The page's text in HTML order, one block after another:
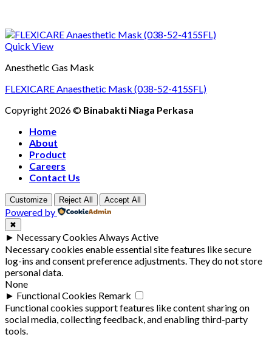
Quick View
Anesthetic Gas Mask
FLEXICARE Anaesthetic Mask (038-52-415SFL)
Copyright 2026 © Binabakti Niaga Perkasa
Home
About
Product
Careers
Contact Us
Customize Reject All Accept All
Powered by
✖
► Necessary Cookies Always Active
Necessary cookies enable essential site features like secure
log-ins and consent preference adjustments. They do not store
personal data.
None
► Functional Cookies Remark
Functional cookies support features like content sharing on
social media, collecting feedback, and enabling third-party
tools.